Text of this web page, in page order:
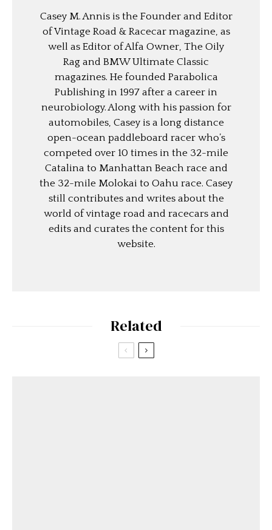
Casey M. Annis is the Founder and Editor
of Vintage Road & Racecar magazine, as
well as Editor of Alfa Owner, The Oily
Rag and BMW Ultimate Classic
magazines. He founded Parabolica
Publishing in 1997 after a career in
neurobiology. Along with his passion for
automobiles, Casey is a long distance
open-ocean paddleboard racer who’s
competed over 10 times in the 32-mile
Catalina to Manhattan Beach race and
the 32-mile Molokai to Oahu race. Casey
still contributes and writes about the
world of vintage road and racecars and
edits and curates the content for this
website.
Related